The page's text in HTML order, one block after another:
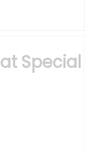
Special